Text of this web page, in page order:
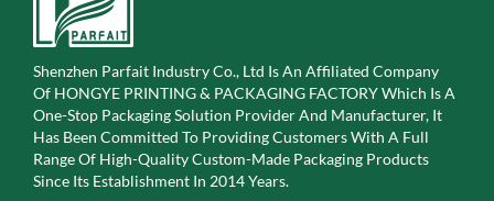
Shenzhen Parfait Industry Co., Ltd Is An Affiliated Company
Of HONGYE PRINTING & PACKAGING FACTORY Which Is A
One-Stop Packaging Solution Provider And Manufacturer, It
Has Been Committed To Providing Customers With A Full
Range Of High-Quality Custom-Made Packaging Products
Since Its Establishment In 2014 Years.